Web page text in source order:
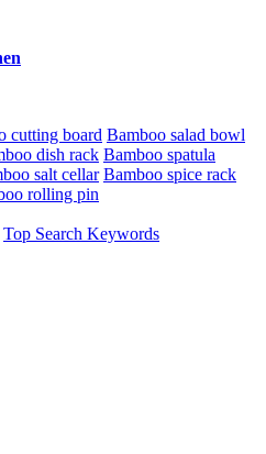
cutting board Bamboo salad bowl
dish rack Bamboo spatula
salt cellar Bamboo spice rack
rolling pin
Top Search Keywords